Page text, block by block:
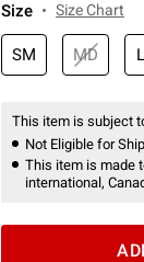
Size Size Chart
SM MD
This item is subject
Not Eligible for
This item is made
international,